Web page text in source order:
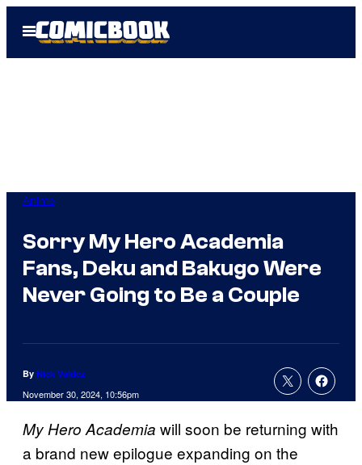
Open
Menu
Anime
Sorry My Hero Academia
Fans, Deku and Bakugo Were
Never Going to Be a Couple
By Nick Valdez
November 30, 2024, 10:56pm
My Hero Academia will soon be returning with
a brand new epilogue expanding on the